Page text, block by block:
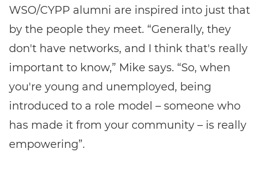
WSO/CYPP alumni are inspired into just that
by the people they meet. “Generally, they
don't have networks, and I think that's really
important to know,” Mike says. “So, when
you're young and unemployed, being
introduced to a role model – someone who
has made it from your community – is really
empowering”.